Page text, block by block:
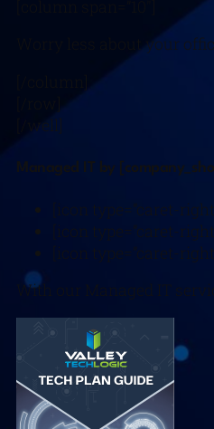
Worry less about your
[/well]
Managed IT by
[icon type=”caret-
[icon type=”caret-
[icon type=”caret-
With our Managed IT